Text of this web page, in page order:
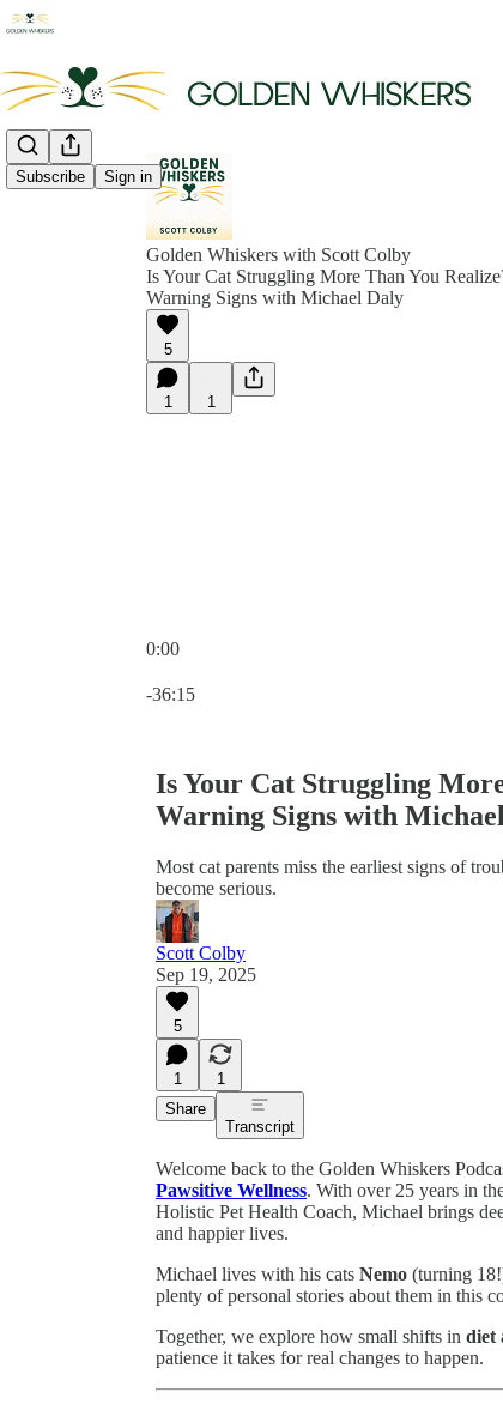
Subscribe Sign in
Golden Whiskers with Scott Colby
Is Your Cat Struggling More Than You
Warning Signs with Michael Daly
5
1 1
0:00
-36:15
Is Your Cat Struggling
Warning Signs with
Most cat parents miss the earliest signs of
become serious.
Scott Colby
Sep 19, 2025
5
1
1
Share
Transcript
Welcome back to the Golden Whiskers
Pawsitive Wellness. With over 25 years in
Holistic Pet Health Coach, Michael brings
and happier lives.
Michael lives with his cats Nemo (turning
plenty of personal stories about them in this
Together, we explore how small shifts in diet
patience it takes for real changes to happen.